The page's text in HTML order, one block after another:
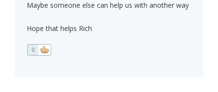
Maybe someone else can help us with another way
Hope that helps Rich
0